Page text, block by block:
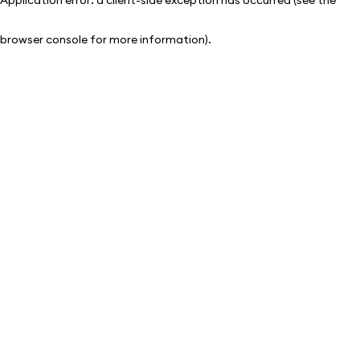
browser console for more information).